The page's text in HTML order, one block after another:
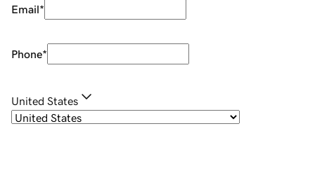
Email*
Phone*
United States